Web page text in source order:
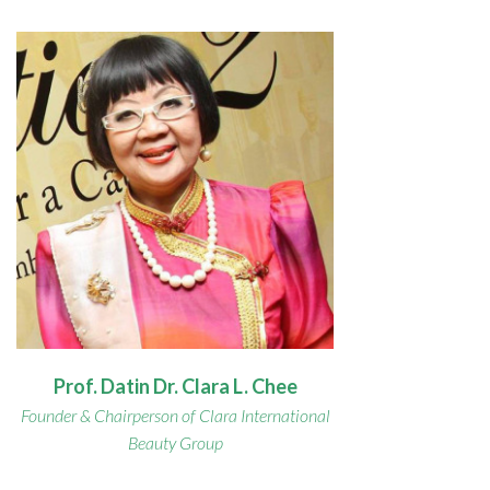
Prof. Datin Dr. Clara L. Chee
Founder & Chairperson of Clara International
Beauty Group